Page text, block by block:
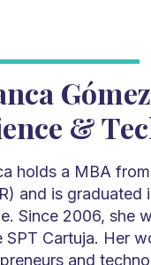
&
holds a MBA
and is graduated
Since 2006, she
SPT Cartuja. Her
and